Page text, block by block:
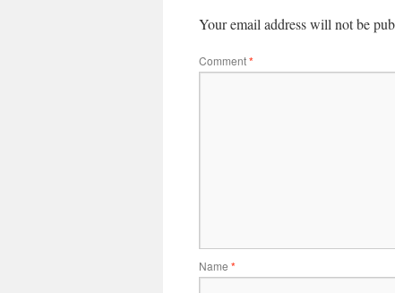
Your email address will not be
Comment*
Name *